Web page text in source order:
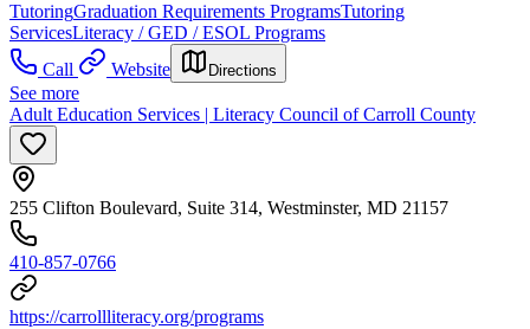
TutoringGraduation Requirements ProgramsTutoring
ServicesLiteracy / GED / ESOL Programs
Call
Website Directions
See more
Adult Education Services | Literacy Council of Carroll County
255 Clifton Boulevard, Suite 314, Westminster, MD 21157
410-857-0766
https://carrollliteracy.org/programs